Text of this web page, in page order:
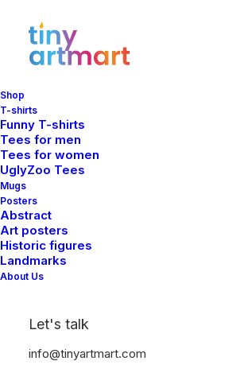
Shop
T-shirts
Funny T-shirts
Tees for men
Tees for women
UglyZoo Tees
Mugs
Posters
Abstract
Art posters
Historic figures
Landmarks
About Us
Let's talk
info@tinyartmart.com